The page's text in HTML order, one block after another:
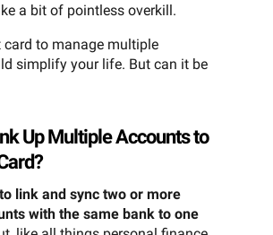
a bit of pointless overkill.
card to manage multiple
simplify your life. But can it be
Up Multiple Accounts to
link and sync two or more
with the same bank to one